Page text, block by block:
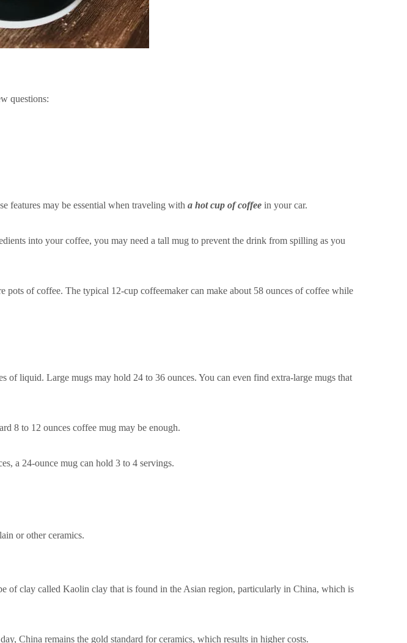
questions:
features may be essential when traveling with a hot cup of coffee in your car.
into your coffee, you may need a tall mug to prevent the drink from spilling as you
of coffee. The typical 12-cup coffeemaker can make about 58 ounces of coffee while
of liquid. Large mugs may hold 24 to 36 ounces. You can even find extra-large mugs that
8 to 12 ounces coffee mug may be enough.
a 24-ounce mug can hold 3 to 4 servings.
or other ceramics.
of clay called Kaolin clay that is found in the Asian region, particularly in China, which is
China remains the gold standard for ceramics, which results in higher costs.